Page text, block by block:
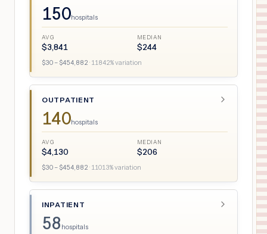
150hospitals
AVG
$3,841
MEDIAN
$244
$30 – $454,882 · 11842% variation
OUTPATIENT
140hospitals
AVG
$4,130
MEDIAN
$206
$30 – $454,882 · 11013% variation
INPATIENT
58 hospitals